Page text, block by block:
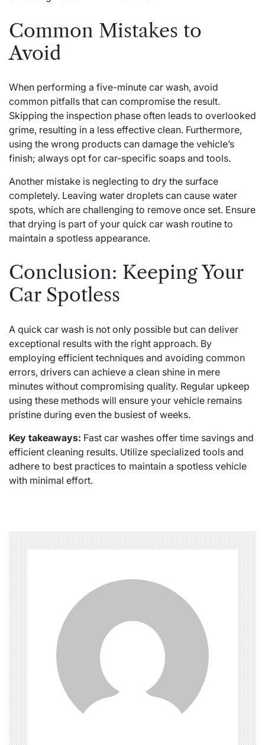
Common Mistakes to
Avoid
When performing a five-minute car wash, avoid
common pitfalls that can compromise the result.
Skipping the inspection phase often leads to overlooked
grime, resulting in a less effective clean. Furthermore,
using the wrong products can damage the vehicle’s
finish; always opt for car-specific soaps and tools.
Another mistake is neglecting to dry the surface
completely. Leaving water droplets can cause water
spots, which are challenging to remove once set. Ensure
that drying is part of your quick car wash routine to
maintain a spotless appearance.
Conclusion: Keeping Your
Car Spotless
A quick car wash is not only possible but can deliver
exceptional results with the right approach. By
employing efficient techniques and avoiding common
errors, drivers can achieve a clean shine in mere
minutes without compromising quality. Regular upkeep
using these methods will ensure your vehicle remains
pristine during even the busiest of weeks.
Key takeaways: Fast car washes offer time savings and
efficient cleaning results. Utilize specialized tools and
adhere to best practices to maintain a spotless vehicle
with minimal effort.